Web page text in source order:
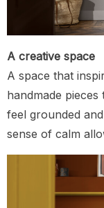
A creative space
A space that
handmade
feel grounded
sense of calm